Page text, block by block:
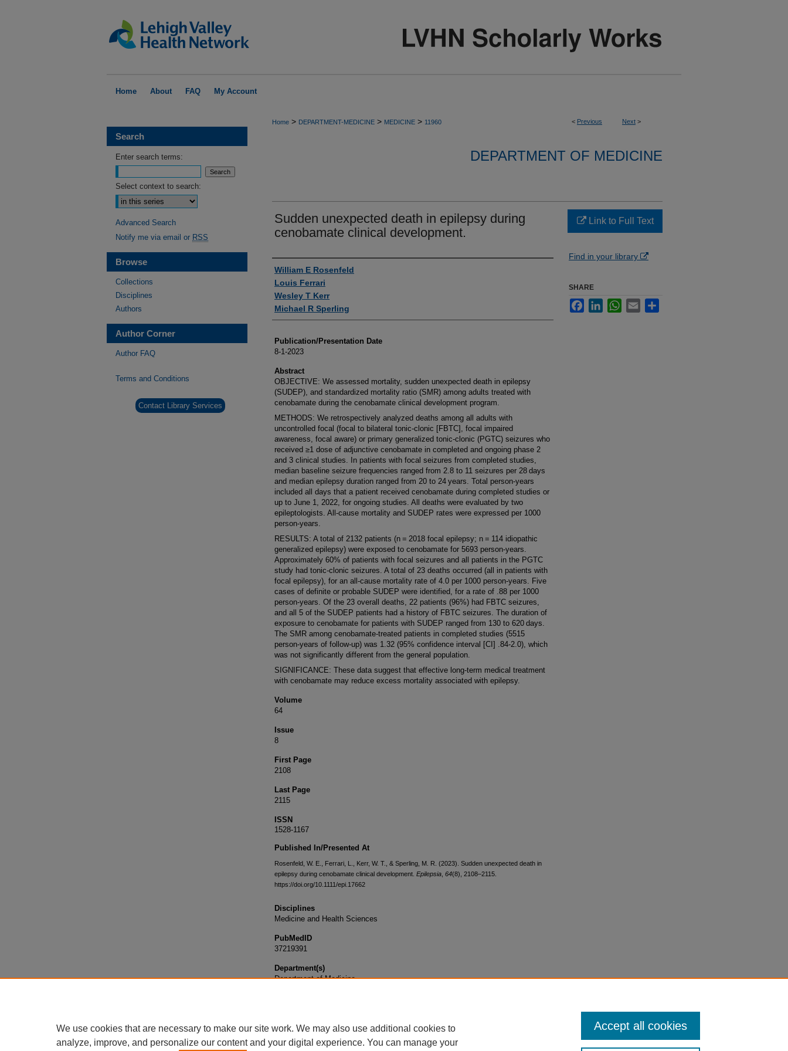
Home About FAQ My Account
< Previous Next >
Home > DEPARTMENT-MEDICINE > MEDICINE > 11960
DEPARTMENT OF MEDICINE
Sudden unexpected death in epilepsy during
cenobamate clinical development.
Authors
William E Rosenfeld
Louis Ferrari
Wesley T Kerr
Michael R Sperling
Publication/Presentation Date
8-1-2023
Abstract
OBJECTIVE: We assessed mortality, sudden unexpected death in epilepsy
(SUDEP), and standardized mortality ratio (SMR) among adults treated with
cenobamate during the cenobamate clinical development program.
METHODS: We retrospectively analyzed deaths among all adults with
uncontrolled focal (focal to bilateral tonic-clonic [FBTC], focal impaired
awareness, focal aware) or primary generalized tonic-clonic (PGTC) seizures who
received ≥1 dose of adjunctive cenobamate in completed and ongoing phase 2
and 3 clinical studies. In patients with focal seizures from completed studies,
median baseline seizure frequencies ranged from 2.8 to 11 seizures per 28 days
and median epilepsy duration ranged from 20 to 24 years. Total person-years
included all days that a patient received cenobamate during completed studies or
up to June 1, 2022, for ongoing studies. All deaths were evaluated by two
epileptologists. All-cause mortality and SUDEP rates were expressed per 1000
person-years.
RESULTS: A total of 2132 patients (n = 2018 focal epilepsy; n = 114 idiopathic
generalized epilepsy) were exposed to cenobamate for 5693 person-years.
Approximately 60% of patients with focal seizures and all patients in the PGTC
study had tonic-clonic seizures. A total of 23 deaths occurred (all in patients with
focal epilepsy), for an all-cause mortality rate of 4.0 per 1000 person-years. Five
cases of definite or probable SUDEP were identified, for a rate of .88 per 1000
person-years. Of the 23 overall deaths, 22 patients (96%) had FBTC seizures,
and all 5 of the SUDEP patients had a history of FBTC seizures. The duration of
exposure to cenobamate for patients with SUDEP ranged from 130 to 620 days.
The SMR among cenobamate-treated patients in completed studies (5515
person-years of follow-up) was 1.32 (95% confidence interval [CI] .84-2.0), which
was not significantly different from the general population.
SIGNIFICANCE: These data suggest that effective long-term medical treatment
with cenobamate may reduce excess mortality associated with epilepsy.
Volume
64
Issue
8
First Page
2108
Last Page
2115
ISSN
1528-1167
Published In/Presented At
Rosenfeld, W. E., Ferrari, L., Kerr, W. T., & Sperling, M. R. (2023). Sudden unexpected death in
epilepsy during cenobamate clinical development. Epilepsia 64(8), 2108–2115.
https://doi.org/10.1111/epi.17662
Disciplines
Medicine and Health Sciences
PubMedID
37219391
Department(s)
Department of Medicine
Link to Full Text
Find in your library
SHARE
FacebookLinkedInWhatsApp
Email
Search
Enter search terms:
Select context to search:
Advanced Search
Notify me via email or RSS
Browse
Collections
Disciplines
Authors
Author Corner
Author FAQ
Terms and Conditions
Contact Library Services
We use cookies that are necessary to make our site work. We may also use additional cookies to
analyze, improve, and personalize our content and your digital experience. You can manage your
Accept all cookies